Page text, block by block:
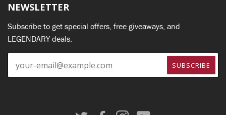
NEWSLETTER
Subscribe to get special offers, free giveaways, and
LEGENDARY deals.